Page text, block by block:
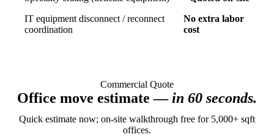
IT equipment disconnect / reconnect
coordination
No extra labor
cost
Commercial Quote
Office move estimate —in 60 seconds.
Quick estimate now; on-site walkthrough free for 5,000+ sqft
offices.